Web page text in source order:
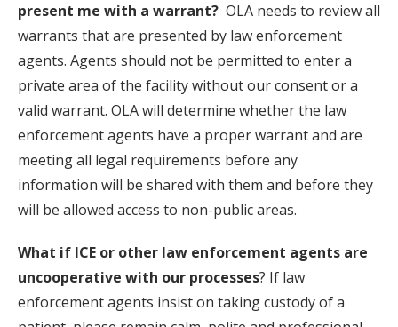
present me with a warrant? OLA needs to review all
warrants that are presented by law enforcement
agents. Agents should not be permitted to enter a
private area of the facility without our consent or a
valid warrant. OLA will determine whether the law
enforcement agents have a proper warrant and are
meeting all legal requirements before any
information will be shared with them and before they
will be allowed access to non-public areas.
What if ICE or other law enforcement agents are
uncooperative with our processes? If law
enforcement agents insist on taking custody of a